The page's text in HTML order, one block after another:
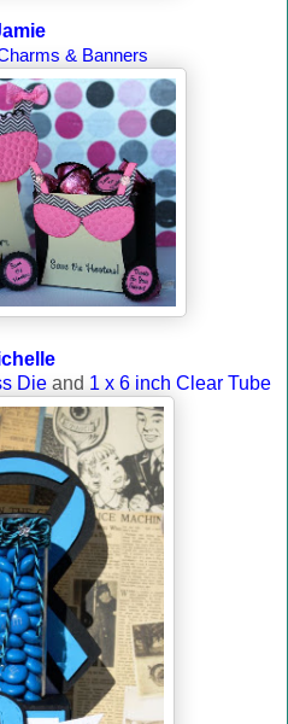
& Banners
Dieand 1 x 6 inch Clear Tube